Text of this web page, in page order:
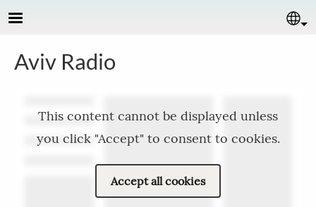
Skip to main content
Aviv Radio
This content cannot be displayed unless
you click "Accept" to consent to cookies.
Accept all cookies